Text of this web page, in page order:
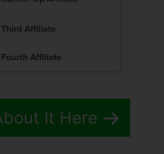
It Here